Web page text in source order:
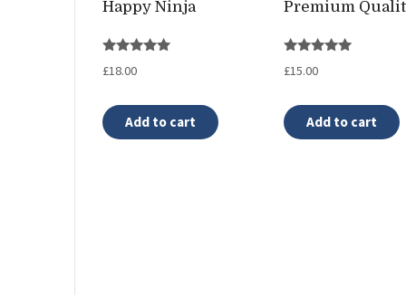
Happy Ninja
5.00
£18.00
Add to cart
Premium
5.00
£15.00
Add to cart